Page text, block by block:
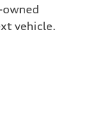
vehicle.